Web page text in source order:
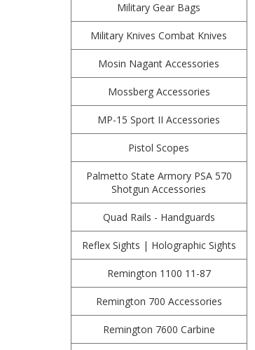
Military Gear Bags
Military Knives Combat Knives
Mosin Nagant Accessories
Mossberg Accessories
MP-15 Sport II Accessories
Pistol Scopes
Palmetto State Armory PSA 570
Shotgun Accessories
Quad Rails - Handguards
Reflex Sights | Holographic Sights
Remington 1100 11-87
Remington 700 Accessories
Remington 7600 Carbine